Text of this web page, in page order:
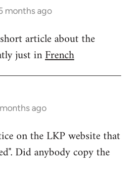
months ago
article about the
just inFrench
ago
on the LKP website that
Did anybody copy the